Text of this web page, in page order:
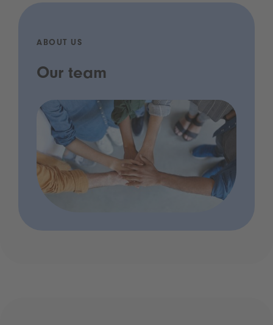
ABOUT US
Our team